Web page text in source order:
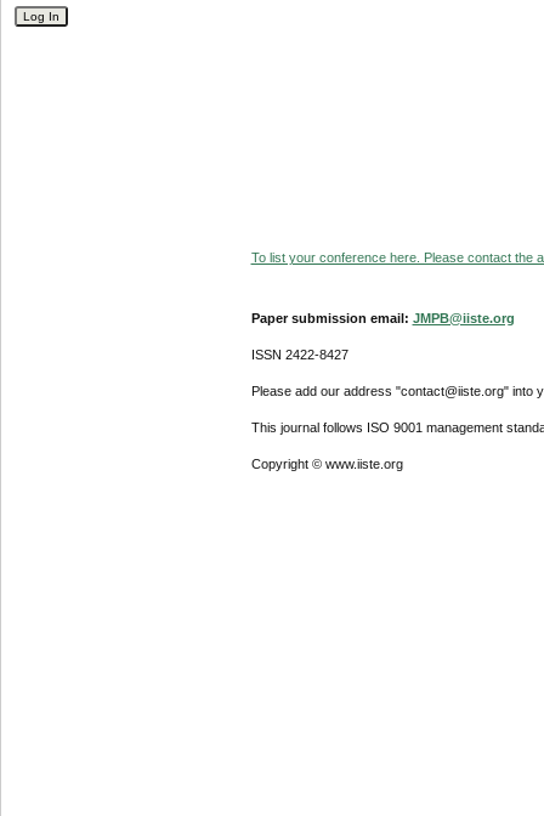
To list your conference here. Please contact the
Paper submission email: JMPB@iiste.org
ISSN 2422-8427
Please add our address "contact@iiste.org" into
This journal follows ISO 9001 management
Copyright © www.iiste.org